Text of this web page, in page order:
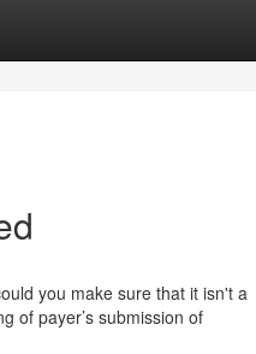
you make sure that it isn't a
of payer’s submission of